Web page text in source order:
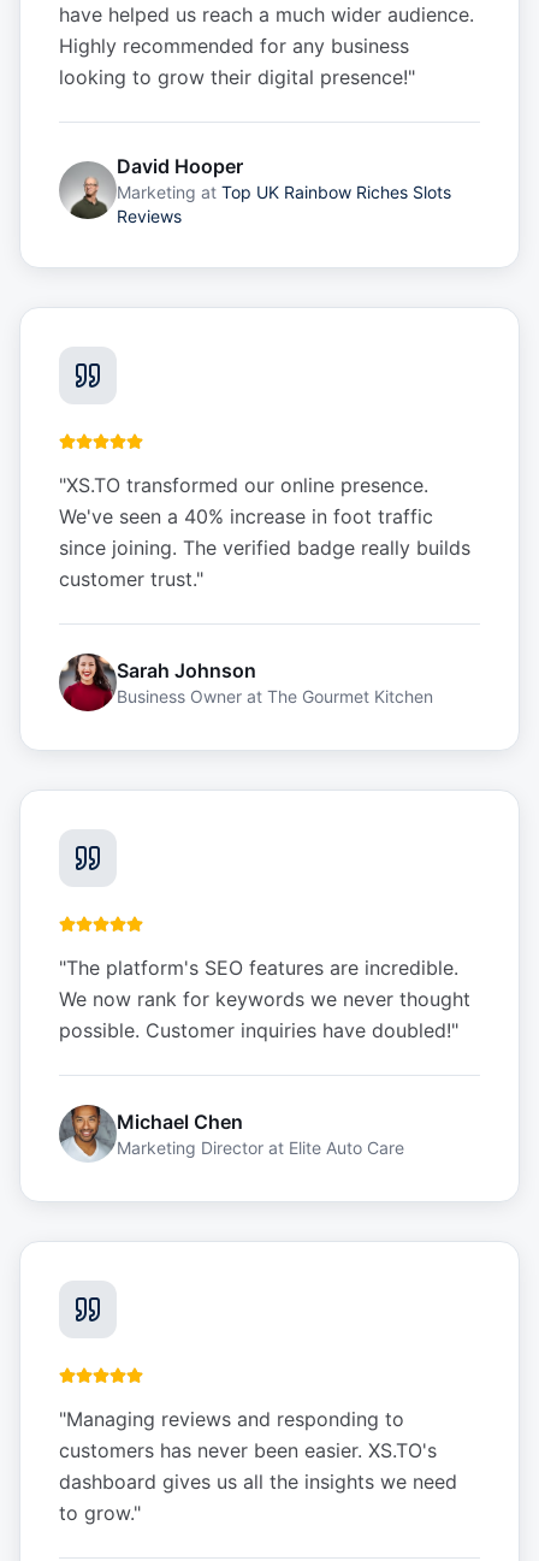
have helped us reach a much wider audience.
Highly recommended for any business
looking to grow their digital presence!"
David Hooper
Marketing at Top UK Rainbow Riches Slots
Reviews
"XS.TO transformed our online presence.
We've seen a 40% increase in foot traffic
since joining. The verified badge really builds
customer trust."
Sarah Johnson
Business Owner at The Gourmet Kitchen
"The platform's SEO features are incredible.
We now rank for keywords we never thought
possible. Customer inquiries have doubled!"
Michael Chen
Marketing Director at Elite Auto Care
"Managing reviews and responding to
customers has never been easier. XS.TO's
dashboard gives us all the insights we need
to grow."